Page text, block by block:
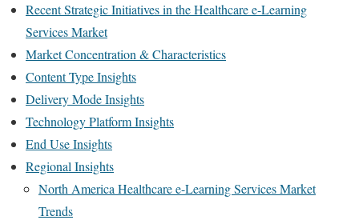
Recent Strategic Initiatives in the Healthcare e-Learning
Services Market
Market Concentration & Characteristics
Content Type Insights
Delivery Mode Insights
Technology Platform Insights
End Use Insights
Regional Insights
North America Healthcare e-Learning Services Market
Trends